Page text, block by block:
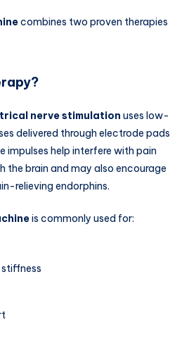
combines two proven therapies
nerve stimulation uses low-
delivered through electrode pads
impulses help interfere with pain
the brain and may also encourage
relieving endorphins.
is commonly used for: